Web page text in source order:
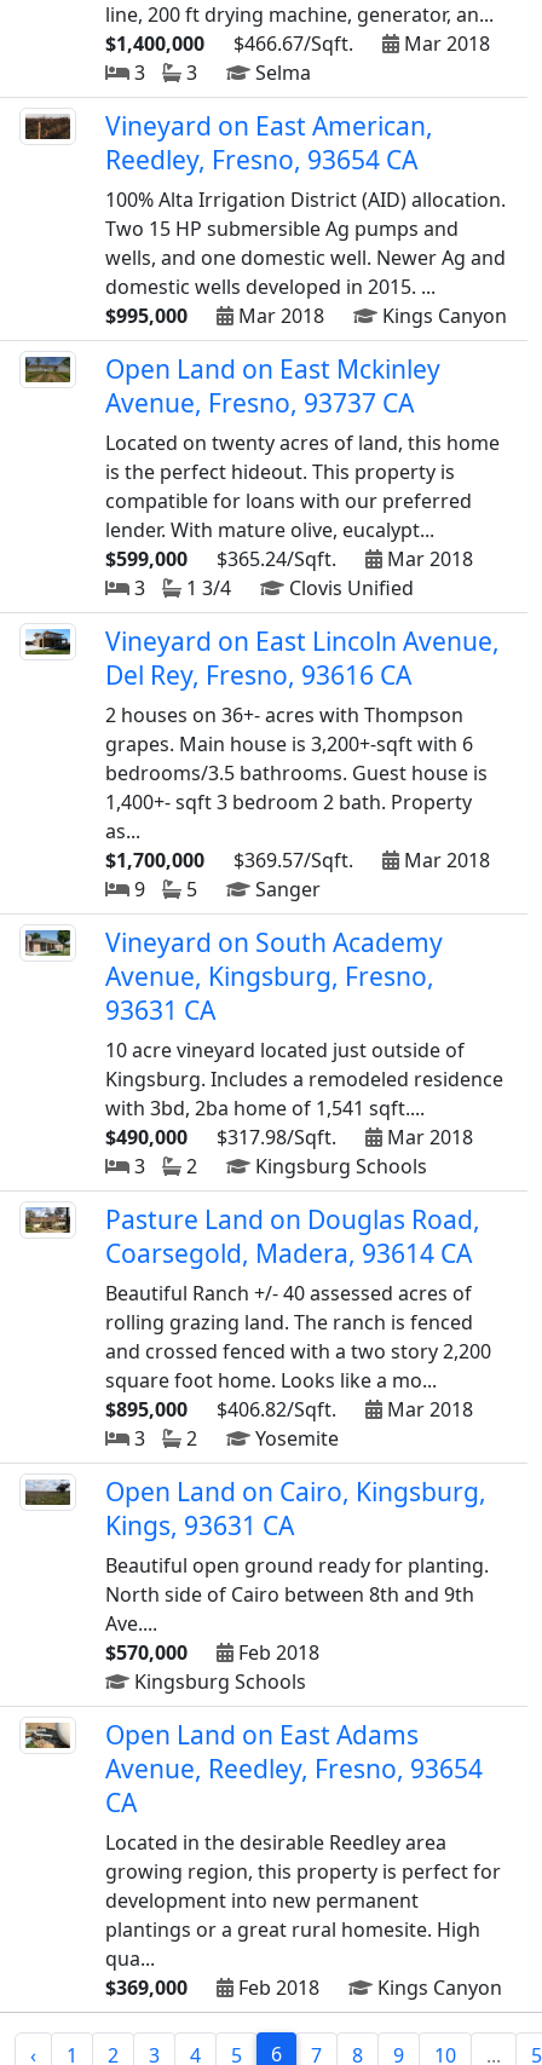
line, 200 ft drying machine, generator, an...
$1,400,000
$466.67/Sqft.
Mar 2018
3
3 Selma
Vineyard on East American,
Reedley, Fresno, 93654 CA
100% Alta Irrigation District (AID) allocation.
Two 15 HP submersible Ag pumps and
wells, and one domestic well. Newer Ag and
domestic wells developed in 2015. ...
$995,000
Mar 2018 Kings Canyon
Open Land on East Mckinley
Avenue, Fresno, 93737 CA
Located on twenty acres of land, this home
is the perfect hideout. This property is
compatible for loans with our preferred
lender. With mature olive, eucalypt...
$599,000
$365.24/Sqft.
Mar 2018
3
1 3/4 Clovis Unified
Vineyard on East Lincoln Avenue,
Del Rey, Fresno, 93616 CA
2 houses on 36+- acres with Thompson
grapes. Main house is 3,200+-sqft with 6
bedrooms/3.5 bathrooms. Guest house is
1,400+- sqft 3 bedroom 2 bath. Property
as...
$1,700,000
$369.57/Sqft.
Mar 2018
9
5 Sanger
Vineyard on South Academy
Avenue, Kingsburg, Fresno,
93631 CA
10 acre vineyard located just outside of
Kingsburg. Includes a remodeled residence
with 3bd, 2ba home of 1,541 sqft....
$490,000
$317.98/Sqft.
Mar 2018
3
2 Kingsburg Schools
Pasture Land on Douglas Road,
Coarsegold, Madera, 93614 CA
Beautiful Ranch +/- 40 assessed acres of
rolling grazing land. The ranch is fenced
and crossed fenced with a two story 2,200
square foot home. Looks like a mo...
$895,000
$406.82/Sqft.
Mar 2018
3
2 Yosemite
Open Land on Cairo, Kingsburg,
Kings, 93631 CA
Beautiful open ground ready for planting.
North side of Cairo between 8th and 9th
Ave....
$570,000
Feb 2018
Kingsburg Schools
Open Land on East Adams
Avenue, Reedley, Fresno, 93654
CA
Located in the desirable Reedley area
growing region, this property is perfect for
development into new permanent
plantings or a great rural homesite. High
qua...
$369,000
Feb 2018 Kings Canyon
‹ 1 2 3 4 5 6 7 8 9 10 ...